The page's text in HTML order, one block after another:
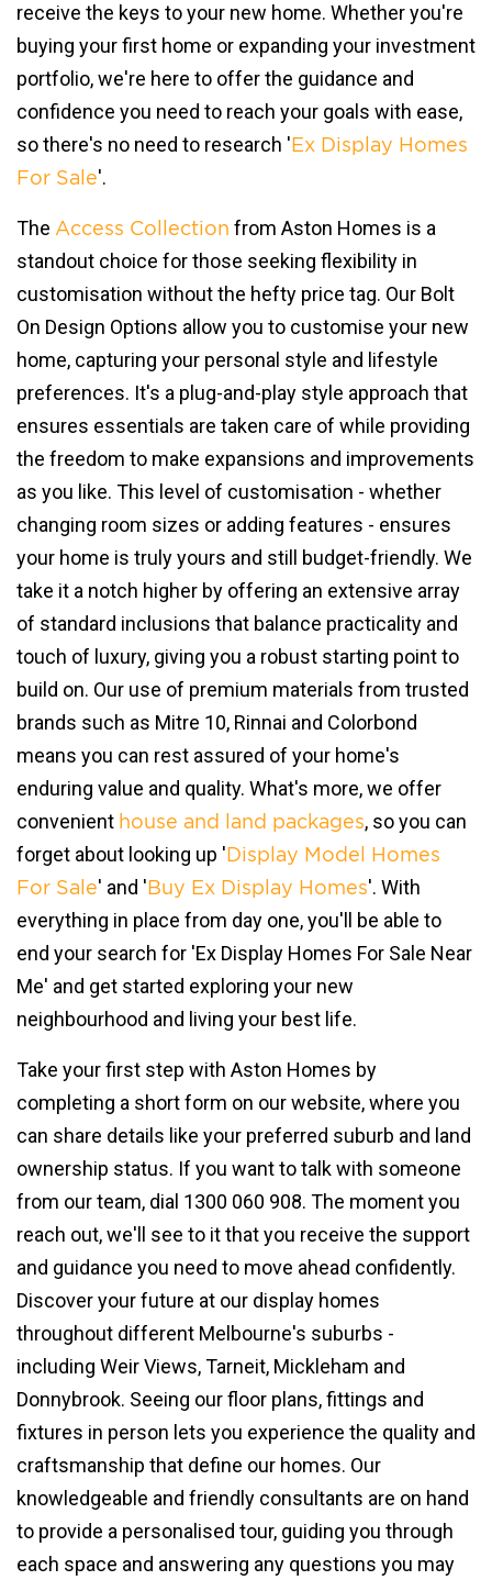
receive the keys to your new home. Whether you're
buying your first home or expanding your investment
portfolio, we're here to offer the guidance and
confidence you need to reach your goals with ease,
so there's no need to research ' Ex Display Homes
For Sale'.
The Access Collection from Aston Homes is a
standout choice for those seeking flexibility in
customisation without the hefty price tag. Our Bolt
On Design Options allow you to customise your new
home, capturing your personal style and lifestyle
preferences. It's a plug-and-play style approach that
ensures essentials are taken care of while providing
the freedom to make expansions and improvements
as you like. This level of customisation - whether
changing room sizes or adding features - ensures
your home is truly yours and still budget-friendly. We
take it a notch higher by offering an extensive array
of standard inclusions that balance practicality and
touch of luxury, giving you a robust starting point to
build on. Our use of premium materials from trusted
brands such as Mitre 10, Rinnai and Colorbond
means you can rest assured of your home's
enduring value and quality. What's more, we offer
convenient house and land packages, so you can
forget about looking up ' Display Model Homes
For Sale' and ' Buy Ex Display Homes'. With
everything in place from day one, you'll be able to
end your search for 'Ex Display Homes For Sale Near
Me' and get started exploring your new
neighbourhood and living your best life.
Take your first step with Aston Homes by
completing a short form on our website, where you
can share details like your preferred suburb and land
ownership status. If you want to talk with someone
from our team, dial 1300 060 908. The moment you
reach out, we'll see to it that you receive the support
and guidance you need to move ahead confidently.
Discover your future at our display homes
throughout different Melbourne's suburbs -
including Weir Views, Tarneit, Mickleham and
Donnybrook. Seeing our floor plans, fittings and
fixtures in person lets you experience the quality and
craftsmanship that define our homes. Our
knowledgeable and friendly consultants are on hand
to provide a personalised tour, guiding you through
each space and answering any questions you may